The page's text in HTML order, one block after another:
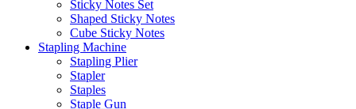
Sticky Notes Set
Shaped Sticky Notes
Cube Sticky Notes
Stapling Machine
Stapling Plier
Stapler
Staples
Staple Gun